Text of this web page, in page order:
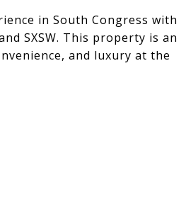
in South Congress with
SXSW. This property is an
and luxury at the